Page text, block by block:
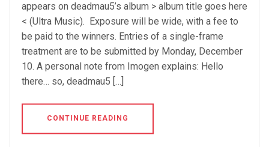
appears on deadmau5’s album > album title goes here
< (Ultra Music). Exposure will be wide, with a fee to
be paid to the winners. Entries of a single-frame
treatment are to be submitted by Monday, December
10. A personal note from Imogen explains: Hello
there… so, deadmau5 […]
CONTINUE READING